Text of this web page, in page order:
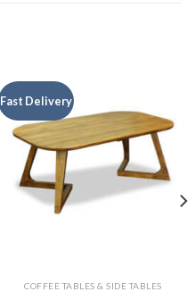
Fast Delivery
COFFEE TABLES & SIDE TABLES